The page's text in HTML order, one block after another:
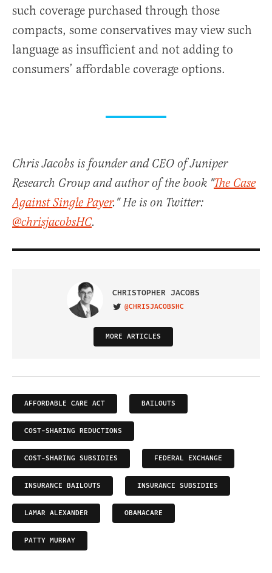
such coverage purchased through those
compacts, some conservatives may view such
language as insufficient and not adding to
consumers’ affordable coverage options.
Chris Jacobs is founder and CEO of Juniper
Research Group and author of the book "The Case
Against Single Payer." He is on Twitter:
@chrisjacobsHC.
CHRISTOPHER JACOBS
VISIT ON TWITTER
@CHRISJACOBSHC
MORE ARTICLES
AFFORDABLE CARE ACT BAILOUTS
COST-SHARING REDUCTIONS
COST-SHARING SUBSIDIES FEDERAL EXCHANGE
INSURANCE BAILOUTS INSURANCE SUBSIDIES
LAMAR ALEXANDER OBAMACARE
PATTY MURRAY